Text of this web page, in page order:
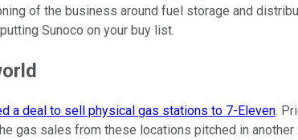
of the business around fuel storage and
Sunoco on your buy list.
a deal to sell physical gas stations to 7-Eleven.
gas sales from these locations pitched in